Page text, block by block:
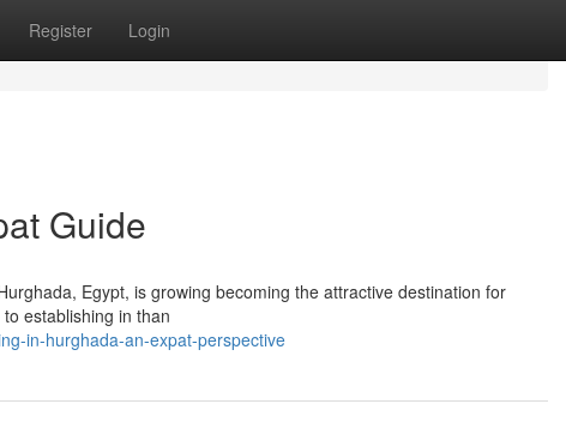
Register Login
Guide
Egypt, is growing becoming the attractive destination for
establishing in than
in-hurghada-an-expat-perspective